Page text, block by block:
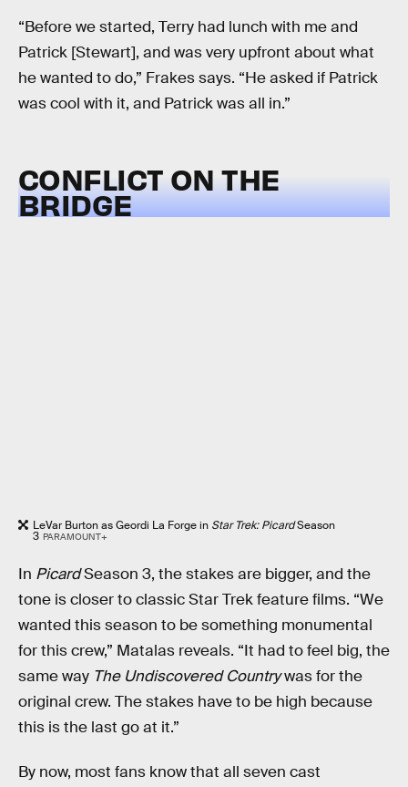
“Before we started, Terry had lunch with me and
Patrick [Stewart], and was very upfront about what
he wanted to do,” Frakes says. “He asked if Patrick
was cool with it, and Patrick was all in.”
CONFLICT ON THE
BRIDGE
LeVar Burton as Geordi La Forge in Star Trek: PicardSeason
3 PARAMOUNT+
In PicardSeason 3, the stakes are bigger, and the
tone is closer to classic Star Trek feature films. “We
wanted this season to be something monumental
for this crew,” Matalas reveals. “It had to feel big, the
same way The Undiscovered Countrywas for the
original crew. The stakes have to be high because
this is the last go at it.”
By now, most fans know that all seven cast